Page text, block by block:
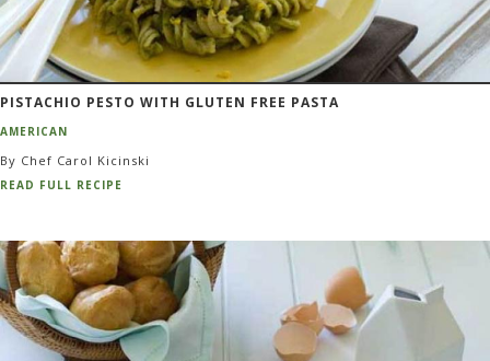
PISTACHIO PESTO WITH GLUTEN FREE PASTA
AMERICAN
By Chef Carol Kicinski
READ FULL RECIPE